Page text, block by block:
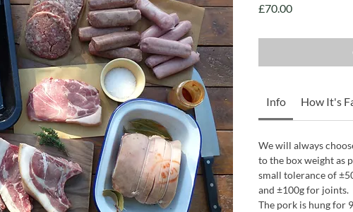
£70.00Price
Info How It's
We will always
to the box weight as
small tolerance of
and ±100g for joints.
The pork is hung for